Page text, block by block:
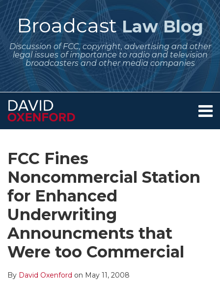
Skip
to
contentBroadcast Law Blog
Discussion of FCC, copyright, advertising and other
legal issues of importance to radio and television
broadcasters and other media companies
Menu
Contact
FCC Fines
Noncommercial Station
for Enhanced
Underwriting
Announcments that
Were too Commercial
By David Oxenford on May 11, 2008
this
post
this
post
this
post
this
post
on
LinkedIn
to
this
blog
via
RSS
Me
on
Twitter